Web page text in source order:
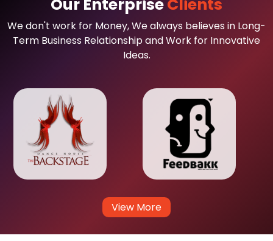
Our EnterpriseClients
We don't work for Money, We always believes in Long-
Term Business Relationship and Work for Innovative
Ideas.
View More